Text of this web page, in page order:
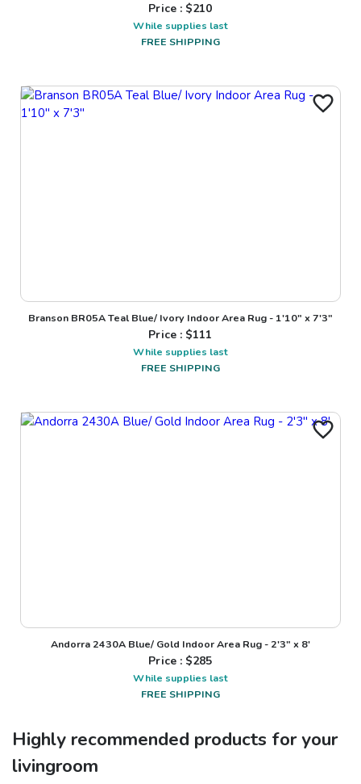
Price : $210
While supplies last
FREE SHIPPING
Branson BR05A Teal Blue/ Ivory Indoor Area Rug - 1'10" x 7'3"
Price : $111
While supplies last
FREE SHIPPING
Andorra 2430A Blue/ Gold Indoor Area Rug - 2'3" x 8'
Price : $285
While supplies last
FREE SHIPPING
Highly recommended products for your
livingroom